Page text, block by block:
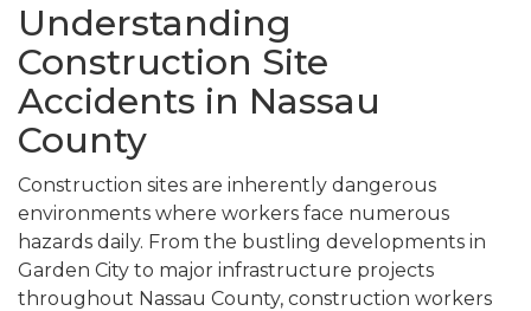
Understanding
Construction Site
Accidents in Nassau
County
Construction sites are inherently dangerous
environments where workers face numerous
hazards daily. From the bustling developments in
Garden City to major infrastructure projects
throughout Nassau County, construction workers